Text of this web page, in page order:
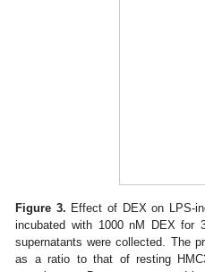
Figure 3. Effect of DEX on LPS-
incubated with 1000 nM DEX for
supernatants were collected. The
as a ratio to that of resting